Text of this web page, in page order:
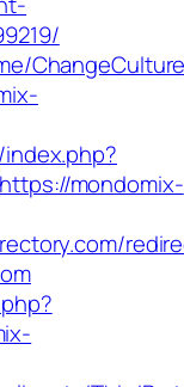
mondomix-